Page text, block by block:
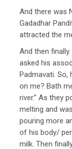
And there was
Gadadhar
attracted the
And then
asked his
Padmavati. So,
on me? Bath
river.” As they
melting and
pouring more
of his body/
milk. Then